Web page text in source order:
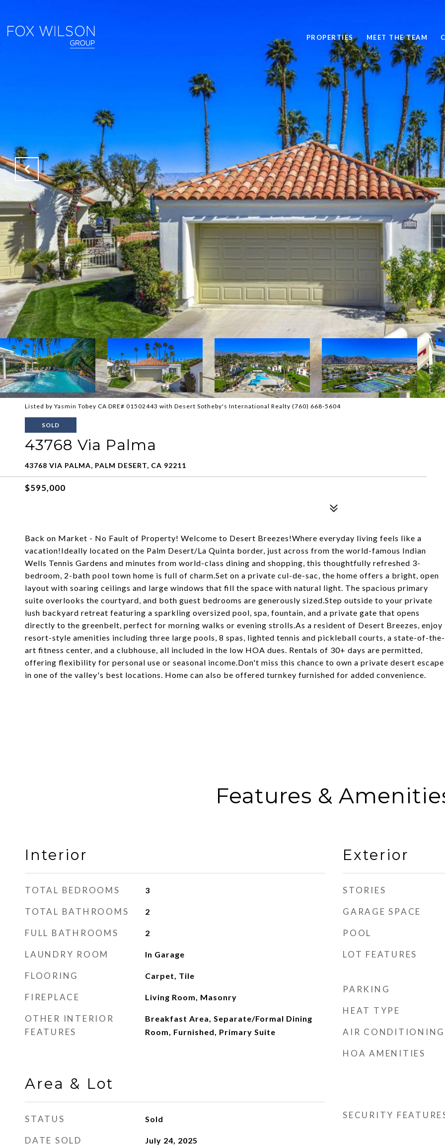
PROPERTIES MEET THE TEAM
Listed by Yasmin Tobey CA DRE# 01502443 with Desert Sotheby's International Realty (760) 668-5604
SOLD
43768 Via Palma
43768 VIA PALMA, PALM DESERT, CA 92211
$595,000
Back on Market - No Fault of Property! Welcome to Desert Breezes!Where everyday living feels like a
vacation!Ideally located on the Palm Desert/La Quinta border, just across from the world-famous Indian
Wells Tennis Gardens and minutes from world-class dining and shopping, this thoughtfully refreshed 3-
bedroom, 2-bath pool town home is full of charm.Set on a private cul-de-sac, the home offers a bright, open
layout with soaring ceilings and large windows that fill the space with natural light. The spacious primary
suite overlooks the courtyard, and both guest bedrooms are generously sized.Step outside to your private
lush backyard retreat featuring a sparkling oversized pool, spa, fountain, and a private gate that opens
directly to the greenbelt, perfect for morning walks or evening strolls.As a resident of Desert Breezes, enjoy
resort-style amenities including three large pools, 8 spas, lighted tennis and pickleball courts, a state-of-the-
art fitness center, and a clubhouse, all included in the low HOA dues. Rentals of 30+ days are permitted,
offering flexibility for personal use or seasonal income.Don't miss this chance to own a private desert escape
in one of the valley's best locations. Home can also be offered turnkey furnished for added convenience.
Features &
Interior
TOTAL BEDROOMS 3
TOTAL BATHROOMS 2
FULL BATHROOMS 2
LAUNDRY ROOM In Garage
FLOORING Carpet, Tile
FIREPLACE Living Room, Masonry
OTHER INTERIOR
FEATURES
Breakfast Area, Separate/Formal Dining
Room, Furnished, Primary Suite
Area & Lot
STATUS Sold
DATE SOLD July 24, 2025
Exterior
STORIES
GARAGE SPACE
POOL
LOT FEATURES
PARKING
HEAT TYPE
AIR CONDITIONING
HOA AMENITIES
SECURITY